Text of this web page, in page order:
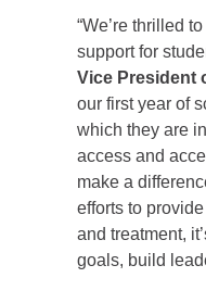
“We’re thrilled
support for
Vice President
our first year of
which they are
access and
make a
efforts to
and treatment,
goals, build